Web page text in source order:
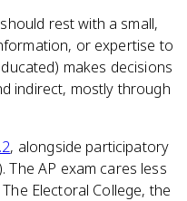
rest with a small,
or expertise to
makes decisions
indirect, mostly through
, alongside participatory
AP exam cares less
Electoral College, the